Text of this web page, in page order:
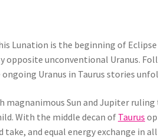
Lunation is the beginning of
opposite unconventional Uranus.
Uranus in Taurus stories
magnanimous Sun and Jupiter
With the middle decan of Taurus
and equal energy exchange in